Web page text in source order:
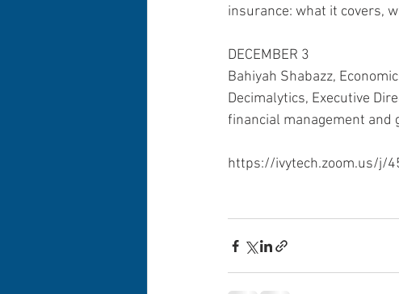
insurance: what it covers,
DECEMBER 3
Bahiyah Shabazz,
Decimalytics, Executive
financial management and
https://ivytech.zoom.us/j/